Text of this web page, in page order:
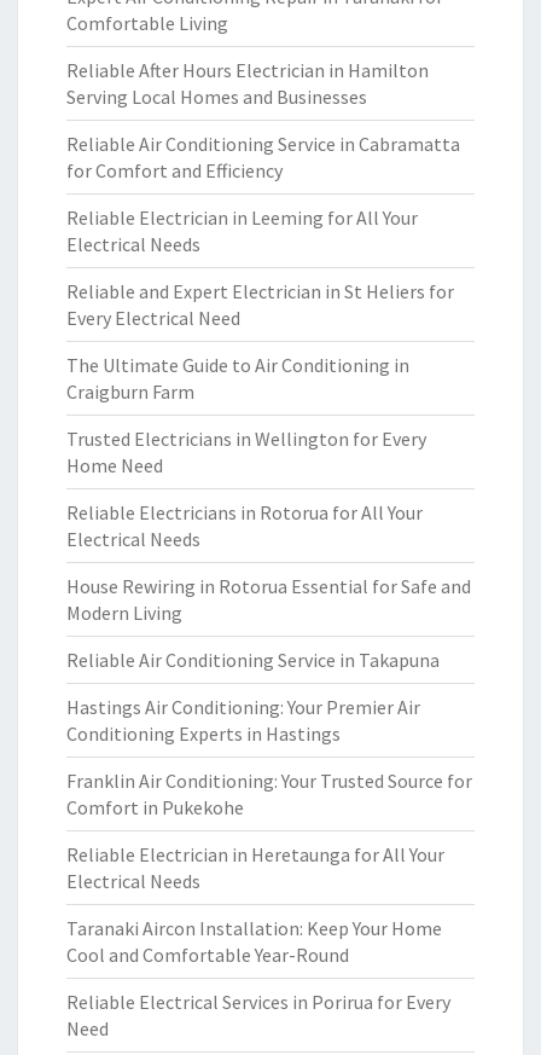
Comfortable Living
Reliable After Hours Electrician in Hamilton
Serving Local Homes and Businesses
Reliable Air Conditioning Service in Cabramatta
for Comfort and Efficiency
Reliable Electrician in Leeming for All Your
Electrical Needs
Reliable and Expert Electrician in St Heliers for
Every Electrical Need
The Ultimate Guide to Air Conditioning in
Craigburn Farm
Trusted Electricians in Wellington for Every
Home Need
Reliable Electricians in Rotorua for All Your
Electrical Needs
House Rewiring in Rotorua Essential for Safe and
Modern Living
Reliable Air Conditioning Service in Takapuna
Hastings Air Conditioning: Your Premier Air
Conditioning Experts in Hastings
Franklin Air Conditioning: Your Trusted Source for
Comfort in Pukekohe
Reliable Electrician in Heretaunga for All Your
Electrical Needs
Taranaki Aircon Installation: Keep Your Home
Cool and Comfortable Year-Round
Reliable Electrical Services in Porirua for Every
Need